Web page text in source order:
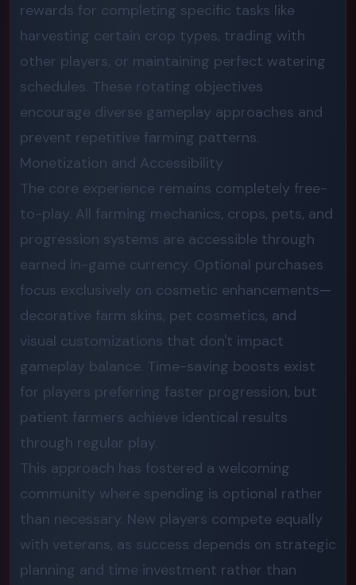
rewards for completing specific tasks like
harvesting certain crop types, trading with
other players, or maintaining perfect watering
schedules. These rotating objectives
encourage diverse gameplay approaches and
prevent repetitive farming patterns.
Monetization and Accessibility
The core experience remains completely free-
to-play. All farming mechanics, crops, pets, and
progression systems are accessible through
earned in-game currency. Optional purchases
focus exclusively on cosmetic enhancements—
decorative farm skins, pet cosmetics, and
visual customizations that don't impact
gameplay balance. Time-saving boosts exist
for players preferring faster progression, but
patient farmers achieve identical results
through regular play.
This approach has fostered a welcoming
community where spending is optional rather
than necessary. New players compete equally
with veterans, as success depends on strategic
planning and time investment rather than